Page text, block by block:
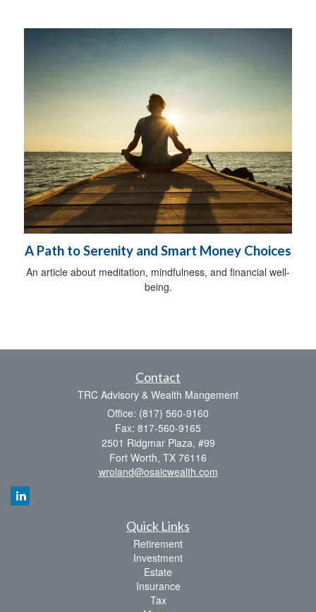
A Path to Serenity and Smart Money Choices
An article about meditation, mindfulness, and financial well-
being.
Contact
TRC Advisory & Wealth Mangement
Office: (817) 560-9160
Fax: 817-560-9165
2501 Ridgmar Plaza, #99
Fort Worth, TX 76116
wroland@osaicwealth.com
Quick Links
Retirement
Investment
Estate
Insurance
Tax